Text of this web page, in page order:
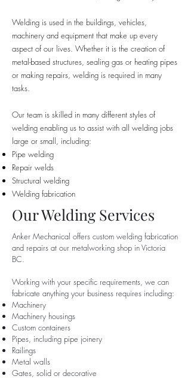
Welding is used in the buildings, vehicles,
machinery and equipment that make up every
aspect of our lives. Whether it is the creation of
metal-based structures, sealing gas or heating pipes
or making repairs, welding is required in many
tasks.
Our team is skilled in many different styles of
welding enabling us to assist with all welding jobs
large or small, including:
Pipe welding
Repair welds
Structural welding
Welding fabrication
Our Welding Services
Anker Mechanical offers custom welding fabrication
and repairs at our metalworking shop in Victoria
BC.
Working with your specific requirements, we can
fabricate anything your business requires including:
Machinery
Machinery housings
Custom containers
Pipes, including pipe joinery
Railings
Metal walls
Gates, solid or decorative